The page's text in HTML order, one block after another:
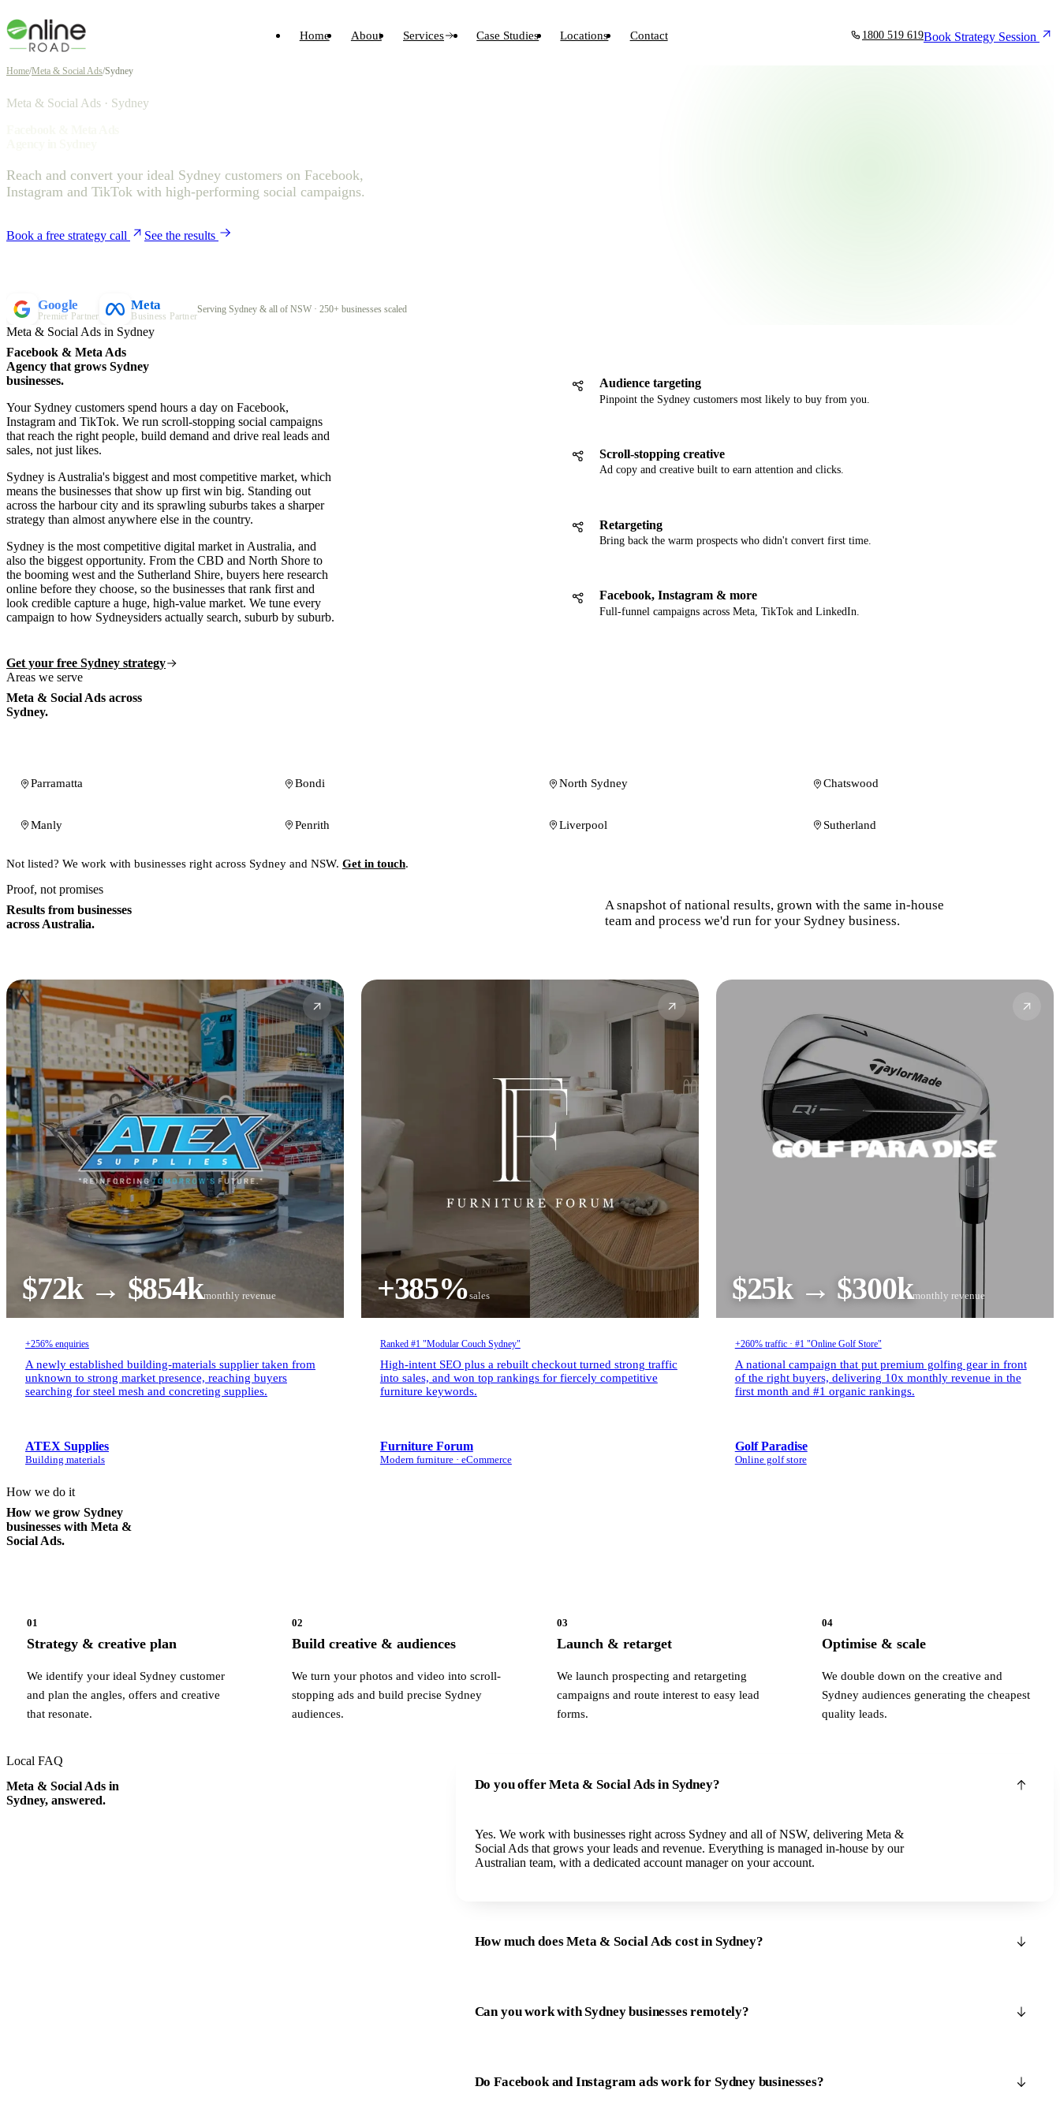
Home About Services Case Studies Locations Contact 1800 519 619Book Strategy Session
Home/Meta & Social Ads/Sydney
Meta & Social Ads · Sydney
Reach and convert your ideal Sydney customers on Facebook,
Instagram and TikTok with high-performing social campaigns.
Book a free strategy call See the results
Google
Premier Partner
Meta
Business Partner
Serving Sydney & all of NSW · 250+ businesses scaled
Meta & Social Ads in Sydney
Facebook & Meta Ads
Agency that grows Sydney
businesses.
Your Sydney customers spend hours a day on Facebook,
Instagram and TikTok. We run scroll-stopping social campaigns
that reach the right people, build demand and drive real leads and
sales, not just likes.
Sydney is Australia's biggest and most competitive market, which
means the businesses that show up first win big. Standing out
across the harbour city and its sprawling suburbs takes a sharper
strategy than almost anywhere else in the country.
Sydney is the most competitive digital market in Australia, and
also the biggest opportunity. From the CBD and North Shore to
the booming west and the Sutherland Shire, buyers here research
online before they choose, so the businesses that rank first and
look credible capture a huge, high-value market. We tune every
campaign to how Sydneysiders actually search, suburb by suburb.
Get your free Sydney strategy
Audience targeting
Pinpoint the Sydney customers most likely to buy from you.
Scroll-stopping creative
Ad copy and creative built to earn attention and clicks.
Retargeting
Bring back the warm prospects who didn't convert first time.
Facebook, Instagram & more
Full-funnel campaigns across Meta, TikTok and LinkedIn.
Areas we serve
Meta & Social Ads across
Sydney.
Parramatta Bondi North Sydney Chatswood
Manly Penrith Liverpool Sutherland
Not listed? We work with businesses right across Sydney and NSW. Get in touch.
Proof, not promises
Results from businesses
across Australia.
A snapshot of national results, grown with the same in-house
team and process we'd run for your Sydney business.
$72k → $854kmonthly revenue
+256% enquiries
A newly established building-materials supplier taken from
unknown to strong market presence, reaching buyers
searching for steel mesh and concreting supplies.
ATEX Supplies
Building materials
+385%sales
Ranked #1 "Modular Couch Sydney"
High-intent SEO plus a rebuilt checkout turned strong traffic
into sales, and won top rankings for fiercely competitive
furniture keywords.
Furniture Forum
Modern furniture · eCommerce
$25k → $300kmonthly revenue
+260% traffic · #1 "Online Golf Store"
A national campaign that put premium golfing gear in front
of the right buyers, delivering 10x monthly revenue in the
first month and #1 organic rankings.
Golf Paradise
Online golf store
How we do it
How we grow Sydney
businesses with Meta &
Social Ads.
01
Strategy & creative plan
We identify your ideal Sydney customer
and plan the angles, offers and creative
that resonate.
02
Build creative & audiences
We turn your photos and video into scroll-
stopping ads and build precise Sydney
audiences.
03
Launch & retarget
We launch prospecting and retargeting
campaigns and route interest to easy lead
forms.
04
Optimise & scale
We double down on the creative and
Sydney audiences generating the cheapest
quality leads.
Local FAQ
Meta & Social Ads in
Sydney, answered.
Do you offer Meta & Social Ads in Sydney?
Yes. We work with businesses right across Sydney and all of NSW, delivering Meta &
Social Ads that grows your leads and revenue. Everything is managed in-house by our
Australian team, with a dedicated account manager on your account.
How much does Meta & Social Ads cost in Sydney?
Can you work with Sydney businesses remotely?
Do Facebook and Instagram ads work for Sydney businesses?